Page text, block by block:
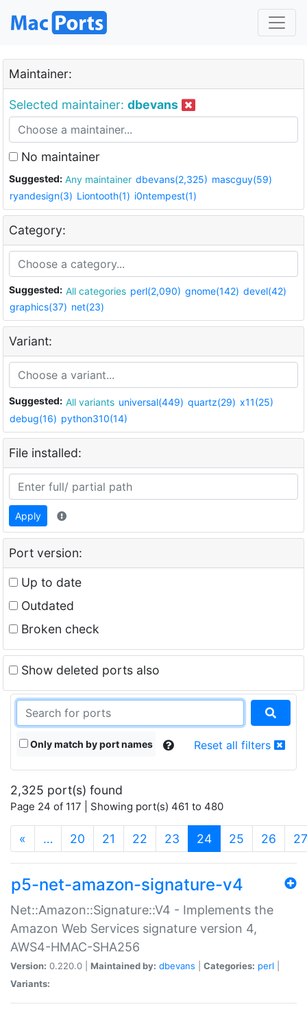
Maintainer:
Selected maintainer: dbevans
No maintainer
Suggested: Any maintainer dbevans(2,325) mascguy(59)
ryandesign(3) Liontooth(1) i0ntempest(1)
Category:
Suggested: All categories perl(2,090) gnome(142) devel(42)
graphics(37) net(23)
Variant:
Suggested: All variants universal(449) quartz(29) x11(25)
debug(16) python310(14)
File installed:
Apply
Port version:
Up to date
Outdated
Broken check
Show deleted ports also
Only match by port names Reset all filters
2,325 port(s) found
Page 24 of 117 | Showing port(s) 461 to 480
« … 20 21 22 23 24(current)
25 26 27
p5-net-amazon-signature-v4
Net::Amazon::Signature::V4 - Implements the
Amazon Web Services signature version 4,
AWS4-HMAC-SHA256
Version: 0.220.0 | Maintained by: dbevans Categories: perl
Variants: